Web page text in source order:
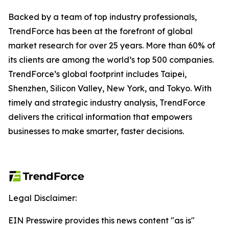
Backed by a team of top industry professionals,
TrendForce has been at the forefront of global
market research for over 25 years. More than 60% of
its clients are among the world’s top 500 companies.
TrendForce’s global footprint includes Taipei,
Shenzhen, Silicon Valley, New York, and Tokyo. With
timely and strategic industry analysis, TrendForce
delivers the critical information that empowers
businesses to make smarter, faster decisions.
Legal Disclaimer:
EIN Presswire provides this news content "as is"